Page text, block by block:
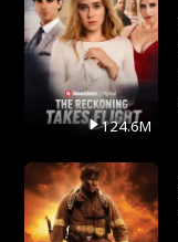
124.6M